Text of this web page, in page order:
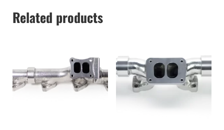
Related products